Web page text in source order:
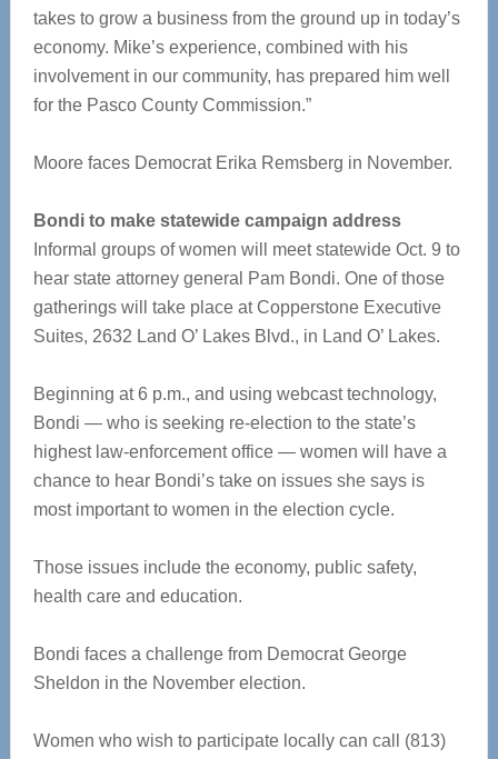
takes to grow a business from the ground up in today’s
economy. Mike’s experience, combined with his
involvement in our community, has prepared him well
for the Pasco County Commission.”
Moore faces Democrat Erika Remsberg in November.
Bondi to make statewide campaign address
Informal groups of women will meet statewide Oct. 9 to
hear state attorney general Pam Bondi. One of those
gatherings will take place at Copperstone Executive
Suites, 2632 Land O’ Lakes Blvd., in Land O’ Lakes.
Beginning at 6 p.m., and using webcast technology,
Bondi — who is seeking re-election to the state’s
highest law-enforcement office — women will have a
chance to hear Bondi’s take on issues she says is
most important to women in the election cycle.
Those issues include the economy, public safety,
health care and education.
Bondi faces a challenge from Democrat George
Sheldon in the November election.
Women who wish to participate locally can call (813)